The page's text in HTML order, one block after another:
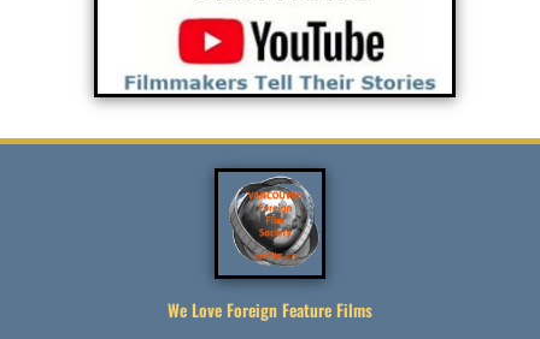
We Love Foreign Feature Films